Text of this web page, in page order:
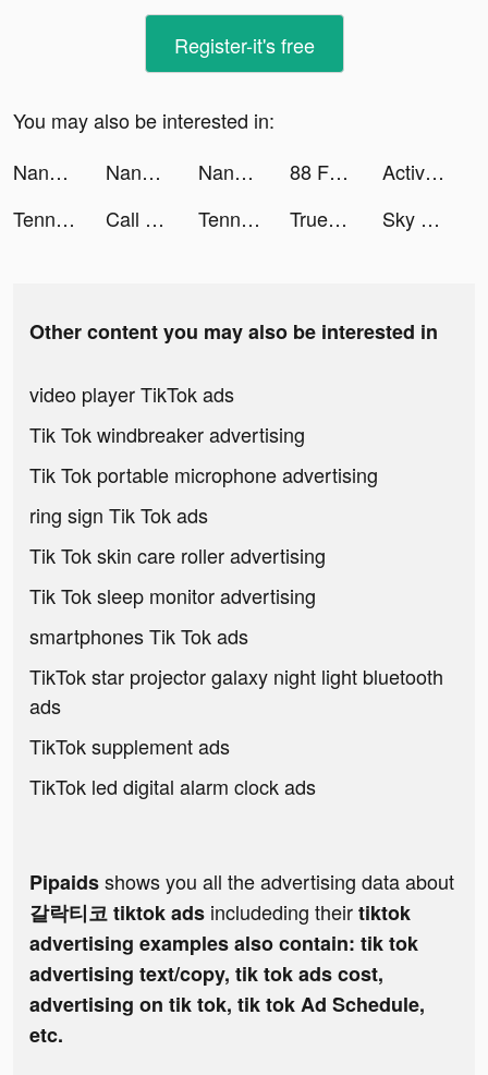
Register-it's free
You may also be interested in:
NanoPay MX tiktok ads
NanoPay MX tiktok ads NanoPay MX tiktok ads 88 Fortunes Slots Casino Games tiktok ads
Active Arcade tiktok ads
Tennis Clash：Multiplayer Games tiktok ads
Call of Duty®: Mobile tiktok ads Tennis Clash: Multiplayer Game tiktok ads Truebill Budget & Bill Tracker tiktok ads Sky Warriors: Airplane Combat tiktok ads
Other content you may also be interested in
video player TikTok ads
Tik Tok windbreaker advertising
Tik Tok portable microphone advertising
ring sign Tik Tok ads
Tik Tok skin care roller advertising
Tik Tok sleep monitor advertising
smartphones Tik Tok ads
TikTok star projector galaxy night light bluetooth
ads
TikTok supplement ads
TikTok led digital alarm clock ads
Pipaidsshows you all the advertising data about
갈락티코 tiktok ads includeding theirtiktok
advertising examples also contain: tik tok
advertising text/copy, tik tok ads cost,
advertising on tik tok, tik tok Ad Schedule,
etc.